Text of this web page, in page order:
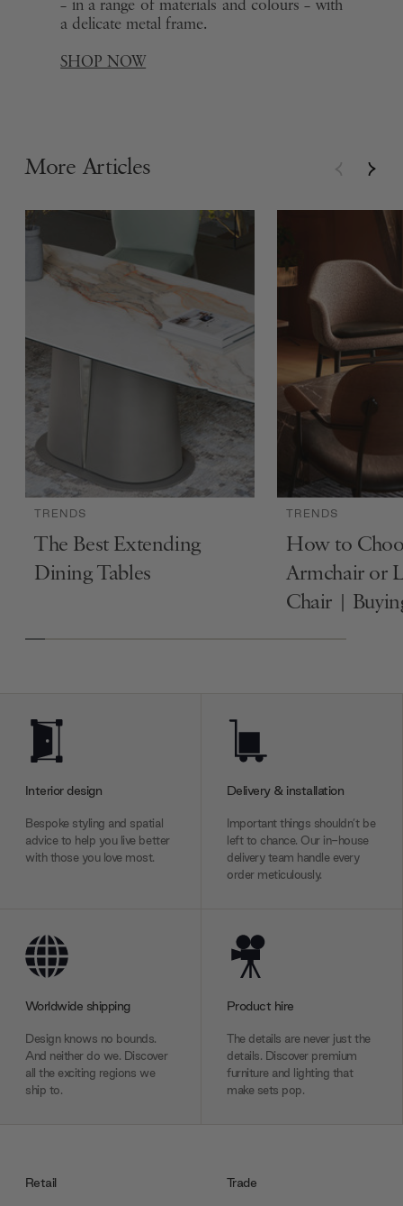
– in a range of materials and colours – with
a delicate metal frame.
SHOP NOW
More Articles
TRENDS
The Best Extending
Dining Tables
TRENDS
How to
Armchair or
Chair |
Interior design
Bespoke styling and spatial
advice to help you live better
with those you love most.
Delivery & installation
Important things shouldn’t be
left to chance. Our in-house
delivery team handle every
order meticulously.
Worldwide shipping
Design knows no bounds.
And neither do we. Discover
all the exciting regions we
ship to.
Product hire
The details are never just the
details. Discover premium
furniture and lighting that
make sets pop.
Retail
Trade